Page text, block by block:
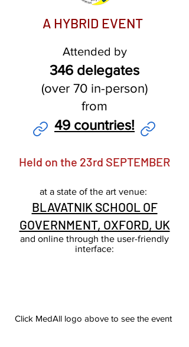
A HYBRID EVENT
Attended by
346 delegates
(over 70 in-person)
from
49 countries!
Held on the 23rd SEPTEMBER
at a state of the art venue:
BLAVATNIK SCHOOL OF
GOVERNMENT, OXFORD, UK
and online through the user-friendly
interface:
Click MedAll logo above to see the event